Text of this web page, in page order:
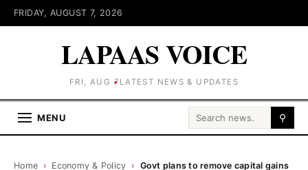
FRIDAY, AUGUST 7, 2026
LAPAAS VOICE
FRI, AUG 7 LATEST NEWS & UPDATES
MENU Search for: ⚲
Home › Economy & Policy › Govt plans to remove capital gains